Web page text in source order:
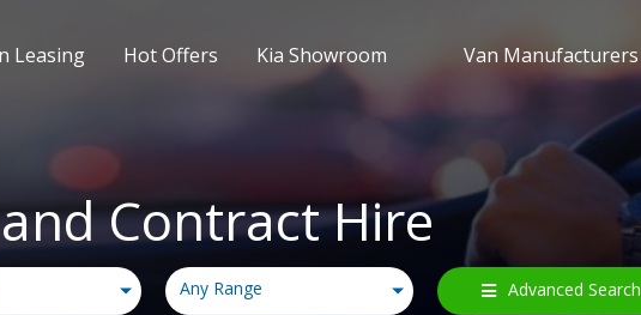
Leasing Hot Offers Kia Showroom Van Manufacturers
Contract Hire
Any Range Advanced Search